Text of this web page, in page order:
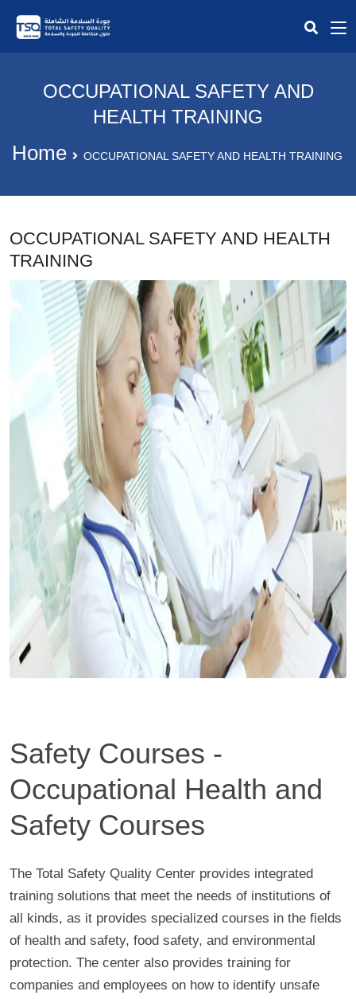
OCCUPATIONAL SAFETY AND
HEALTH TRAINING
Home OCCUPATIONAL SAFETY AND HEALTH TRAINING
OCCUPATIONAL SAFETY AND HEALTH
TRAINING
Safety Courses -
Occupational Health and
Safety Courses
The Total Safety Quality Center provides integrated
training solutions that meet the needs of institutions of
all kinds, as it provides specialized courses in the fields
of health and safety, food safety, and environmental
protection. The center also provides training for
companies and employees on how to identify unsafe